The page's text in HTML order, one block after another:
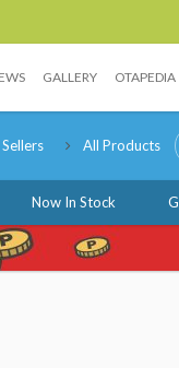
GALLERY OTAPEDIA
All Products
Now In Stock